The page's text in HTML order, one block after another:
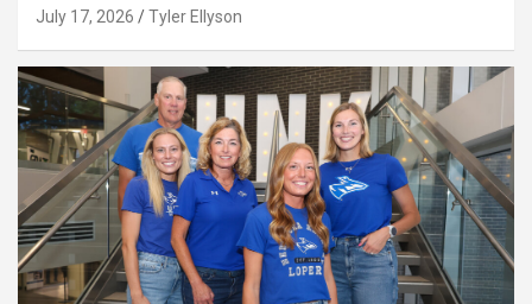
July 17, 2026 Tyler Ellyson